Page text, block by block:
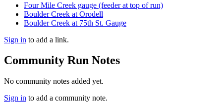
Four Mile Creek gauge (feeder at top of run)
Boulder Creek at Orodell
Boulder Creek at 75th St. Gauge
Sign in to add a link.
Community Run Notes
No community notes added yet.
Sign in to add a community note.